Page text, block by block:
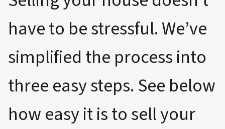
have to be stressful. We’ve
simplified the process into
three easy steps. See below
how easy it is to sell your